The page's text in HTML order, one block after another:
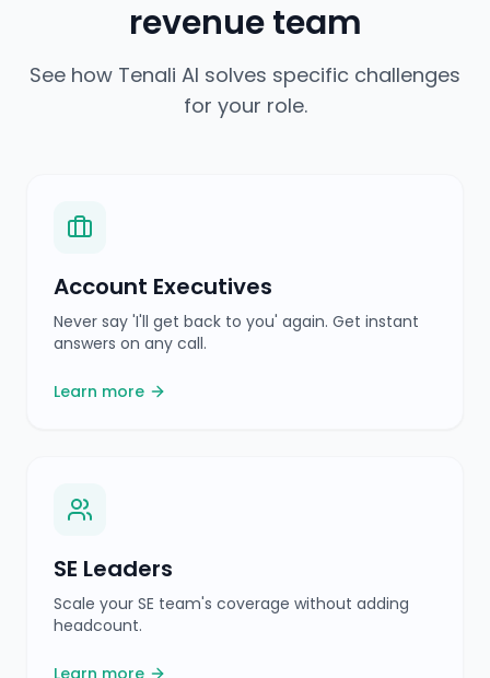
Never say 'I'll get back to you' again. Get instant
SE Leaders
Scale your SE team's coverage without adding
headcount.
Learn more
CROs
Improve win rates and shorten sales cycles with
real-time intelligence.
Learn more